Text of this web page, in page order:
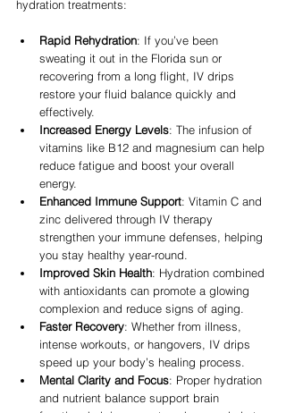
hydration treatments:
Rapid Rehydration: If you’ve been
sweating it out in the Florida sun or
recovering from a long flight, IV drips
restore your fluid balance quickly and
effectively.
Increased Energy Levels: The infusion of
vitamins like B12 and magnesium can help
reduce fatigue and boost your overall
energy.
Enhanced Immune Support: Vitamin C and
zinc delivered through IV therapy
strengthen your immune defenses, helping
you stay healthy year-round.
Improved Skin Health: Hydration combined
with antioxidants can promote a glowing
complexion and reduce signs of aging.
Faster Recovery: Whether from illness,
intense workouts, or hangovers, IV drips
speed up your body’s healing process.
Mental Clarity and Focus: Proper hydration
and nutrient balance support brain